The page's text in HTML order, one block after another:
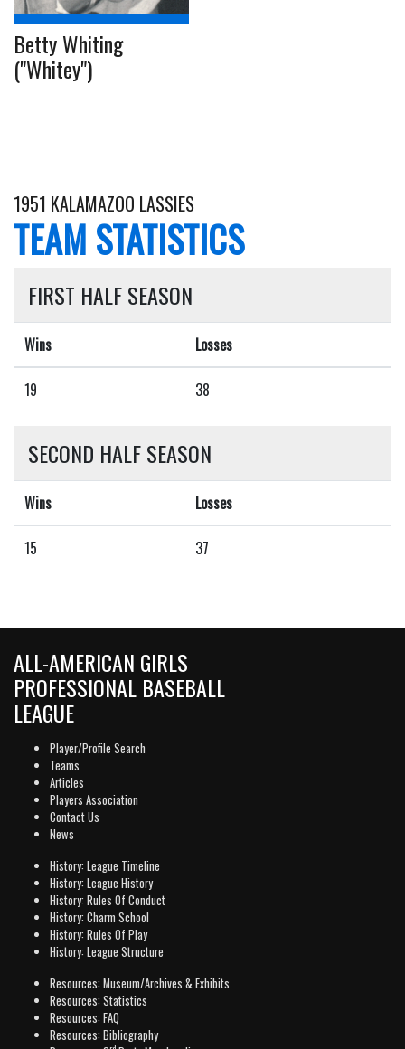
Betty Whiting
("Whitey")
1951 KALAMAZOO LASSIES
TEAM STATISTICS
FIRST HALF SEASON
Wins Losses
19 38
SECOND HALF SEASON
Wins Losses
15 37
ALL-AMERICAN GIRLS
PROFESSIONAL BASEBALL
LEAGUE
Player/Profile Search
Teams
Articles
Players Association
Contact Us
News
History: League Timeline
History: League History
History: Rules Of Conduct
History: Charm School
History: Rules Of Play
History: League Structure
Resources: Museum/Archives & Exhibits
Resources: Statistics
Resources: FAQ
Resources: Bibliography